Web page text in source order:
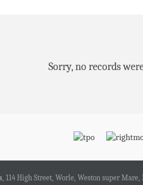
Sorry, no records
, 114 High Street, Worle, Weston super